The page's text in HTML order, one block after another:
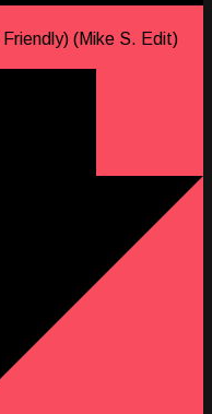
(Mike S. Edit)